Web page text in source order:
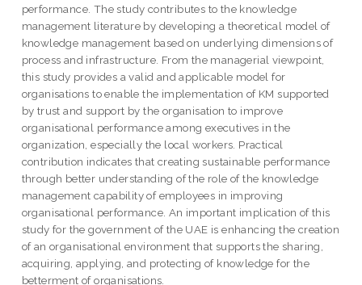
performance. The study contributes to the knowledge
management literature by developing a theoretical model of
knowledge management based on underlying dimensions of
process and infrastructure. From the managerial viewpoint,
this study provides a valid and applicable model for
organisations to enable the implementation of KM supported
by trust and support by the organisation to improve
organisational performance among executives in the
organization, especially the local workers. Practical
contribution indicates that creating sustainable performance
through better understanding of the role of the knowledge
management capability of employees in improving
organisational performance. An important implication of this
study for the government of the UAE is enhancing the creation
of an organisational environment that supports the sharing,
acquiring, applying, and protecting of knowledge for the
betterment of organisations.